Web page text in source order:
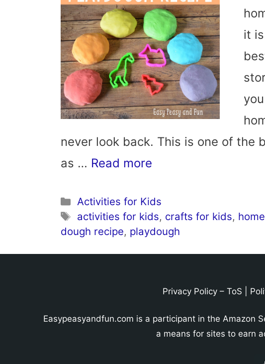
it
never look back. This is one of the
as … Read more
Categories
Activities for Kids
Tags
activities for kids, crafts for kids,
dough recipe, playdough
Privacy Policy – ToS
Easypeasyandfun.com is a participant in the Amazon
a means for sites to earn